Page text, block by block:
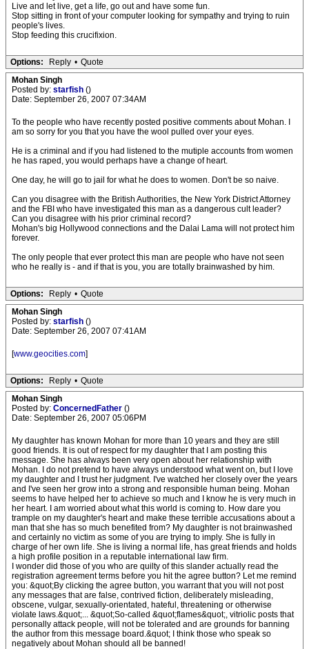
Live and let live, get a life, go out and have some fun.
Stop sitting in front of your computer looking for sympathy and trying to ruin
people's lives.
Stop feeding this crucifixion.
Options: Reply • Quote
Mohan Singh
Posted by: starfish ()
Date: September 26, 2007 07:34AM
To the people who have recently posted positive comments about Mohan. I
am so sorry for you that you have the wool pulled over your eyes.
He is a criminal and if you had listened to the mutiple accounts from women
he has raped, you would perhaps have a change of heart.
One day, he will go to jail for what he does to women. Don't be so naive.
Can you disagree with the British Authorities, the New York District Attorney
and the FBI who have investigated this man as a dangerous cult leader?
Can you disagree with his prior criminal record?
Mohan's big Hollywood connections and the Dalai Lama will not protect him
forever.
The only people that ever protect this man are people who have not seen
who he really is - and if that is you, you are totally brainwashed by him.
Options: Reply • Quote
Mohan Singh
Posted by: starfish ()
Date: September 26, 2007 07:41AM
[www.geocities.com]
Options: Reply • Quote
Mohan Singh
Posted by: ConcernedFather ()
Date: September 26, 2007 05:06PM
My daughter has known Mohan for more than 10 years and they are still
good friends. It is out of respect for my daughter that I am posting this
message. She has always been very open about her relationship with
Mohan. I do not pretend to have always understood what went on, but I love
my daughter and I trust her judgment. I've watched her closely over the years
and I've seen her grow into a strong and responsible human being. Mohan
seems to have helped her to achieve so much and I know he is very much in
her heart. I am worried about what this world is coming to. How dare you
trample on my daughter's heart and make these terrible accusations about a
man that she has so much benefited from? My daughter is not brainwashed
and certainly no victim as some of you are trying to imply. She is fully in
charge of her own life. She is living a normal life, has great friends and holds
a high profile position in a reputable international law firm.
I wonder did those of you who are quilty of this slander actually read the
registration agreement terms before you hit the agree button? Let me remind
you: &quot;By clicking the agree button, you warrant that you will not post
any messages that are false, contrived fiction, deliberately misleading,
obscene, vulgar, sexually-orientated, hateful, threatening or otherwise
violate laws.&quot;... &quot;So-called &quot;flames&quot;, vitriolic posts that
personally attack people, will not be tolerated and are grounds for banning
the author from this message board.&quot; I think those who speak so
negatively about Mohan should all be banned!